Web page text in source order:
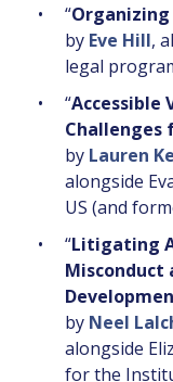
“
by Eve Hill,
legal
“Accessible
Challenges
by Lauren
alongside
US (and
“Litigating
Misconduct
by Neel
alongside
for the